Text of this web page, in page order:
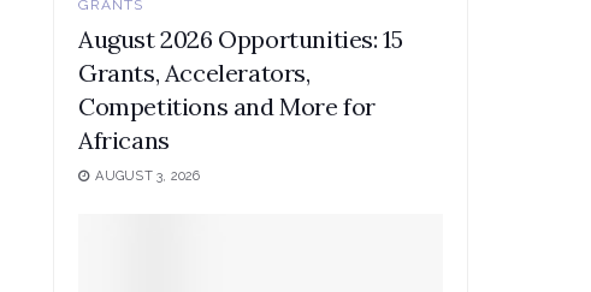
GRANTS
August 2026 Opportunities: 15
Grants, Accelerators,
Competitions and More for
Africans
AUGUST 3, 2026